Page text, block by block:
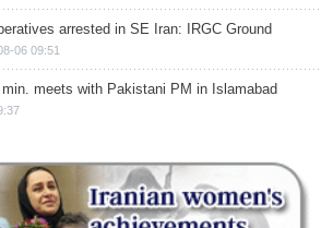
arrested in SE Iran: IRGC Ground
06 09:51
min. meets with Pakistani PM in Islamabad